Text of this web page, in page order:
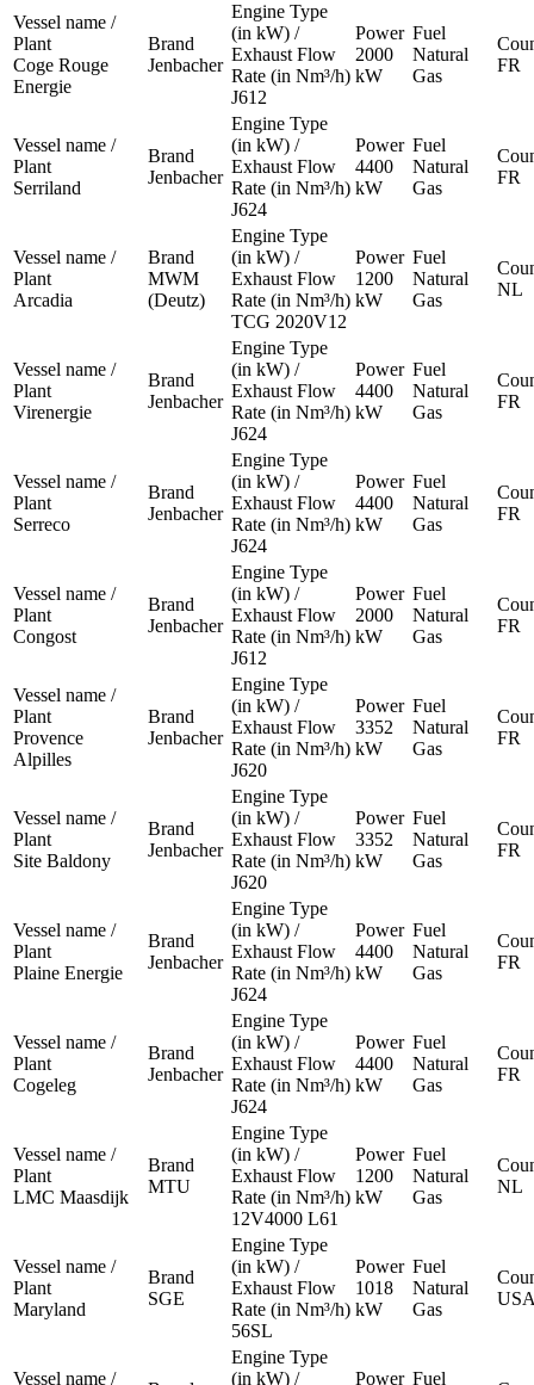
Vessel name /
Plant
Coge Rouge
Energie
Brand
Jenbacher
Engine Type
(in kW) /
Exhaust Flow
Rate (in Nm³/h)
J612
Power
2000
kW
Fuel
Natural
Gas
FR
Vessel name /
Plant
Serriland
Brand
Jenbacher
Engine Type
(in kW) /
Exhaust Flow
Rate (in Nm³/h)
J624
Power
4400
kW
Fuel
Natural
Gas
FR
Vessel name /
Plant
Arcadia
Brand
MWM
(Deutz)
Engine Type
(in kW) /
Exhaust Flow
Rate (in Nm³/h)
TCG 2020V12
Power
1200
kW
Fuel
Natural
Gas
NL
Vessel name /
Plant
Virenergie
Brand
Jenbacher
Engine Type
(in kW) /
Exhaust Flow
Rate (in Nm³/h)
J624
Power
4400
kW
Fuel
Natural
Gas
FR
Vessel name /
Plant
Serreco
Brand
Jenbacher
Engine Type
(in kW) /
Exhaust Flow
Rate (in Nm³/h)
J624
Power
4400
kW
Fuel
Natural
Gas
FR
Vessel name /
Plant
Congost
Brand
Jenbacher
Engine Type
(in kW) /
Exhaust Flow
Rate (in Nm³/h)
J612
Power
2000
kW
Fuel
Natural
Gas
FR
Vessel name /
Plant
Provence
Alpilles
Brand
Jenbacher
Engine Type
(in kW) /
Exhaust Flow
Rate (in Nm³/h)
J620
Power
3352
kW
Fuel
Natural
Gas
FR
Vessel name /
Plant
Site Baldony
Brand
Jenbacher
Engine Type
(in kW) /
Exhaust Flow
Rate (in Nm³/h)
J620
Power
3352
kW
Fuel
Natural
Gas
FR
Vessel name /
Plant
Plaine Energie
Brand
Jenbacher
Engine Type
(in kW) /
Exhaust Flow
Rate (in Nm³/h)
J624
Power
4400
kW
Fuel
Natural
Gas
FR
Vessel name /
Plant
Cogeleg
Brand
Jenbacher
Engine Type
(in kW) /
Exhaust Flow
Rate (in Nm³/h)
J624
Power
4400
kW
Fuel
Natural
Gas
FR
Vessel name /
Plant
LMC Maasdijk
Brand
MTU
Engine Type
(in kW) /
Exhaust Flow
Rate (in Nm³/h)
12V4000 L61
Power
1200
kW
Fuel
Natural
Gas
NL
Vessel name /
Plant
Maryland
Brand
SGE
Engine Type
(in kW) /
Exhaust Flow
Rate (in Nm³/h)
56SL
Power
1018
kW
Fuel
Natural
Gas
Vessel name /
Engine Type
(in kW) /
Power Fuel